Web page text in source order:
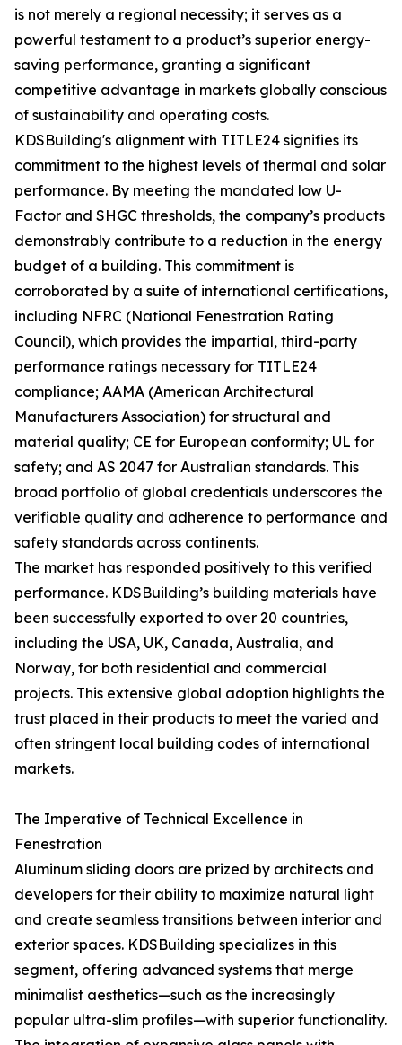
is not merely a regional necessity; it serves as a
powerful testament to a product’s superior energy-
saving performance, granting a significant
competitive advantage in markets globally conscious
of sustainability and operating costs.
KDSBuilding's alignment with TITLE24 signifies its
commitment to the highest levels of thermal and solar
performance. By meeting the mandated low U-
Factor and SHGC thresholds, the company’s products
demonstrably contribute to a reduction in the energy
budget of a building. This commitment is
corroborated by a suite of international certifications,
including NFRC (National Fenestration Rating
Council), which provides the impartial, third-party
performance ratings necessary for TITLE24
compliance; AAMA (American Architectural
Manufacturers Association) for structural and
material quality; CE for European conformity; UL for
safety; and AS 2047 for Australian standards. This
broad portfolio of global credentials underscores the
verifiable quality and adherence to performance and
safety standards across continents.
The market has responded positively to this verified
performance. KDSBuilding’s building materials have
been successfully exported to over 20 countries,
including the USA, UK, Canada, Australia, and
Norway, for both residential and commercial
projects. This extensive global adoption highlights the
trust placed in their products to meet the varied and
often stringent local building codes of international
markets.
The Imperative of Technical Excellence in
Fenestration
Aluminum sliding doors are prized by architects and
developers for their ability to maximize natural light
and create seamless transitions between interior and
exterior spaces. KDSBuilding specializes in this
segment, offering advanced systems that merge
minimalist aesthetics—such as the increasingly
popular ultra-slim profiles—with superior functionality.